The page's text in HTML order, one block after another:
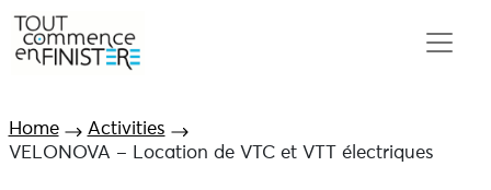
Home
Activities
VELONOVA – Location de VTC et VTT électriques